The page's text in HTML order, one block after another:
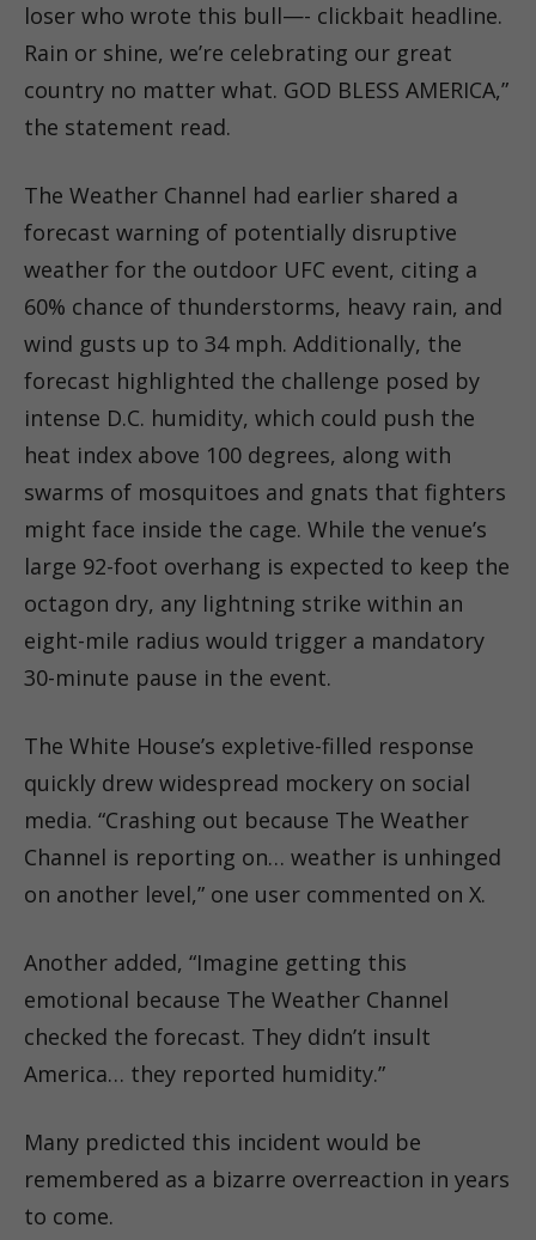
loser who wrote this bull—- clickbait headline.
Rain or shine, we’re celebrating our great
country no matter what. GOD BLESS AMERICA,”
the statement read.
The Weather Channel had earlier shared a
forecast warning of potentially disruptive
weather for the outdoor UFC event, citing a
60% chance of thunderstorms, heavy rain, and
wind gusts up to 34 mph. Additionally, the
forecast highlighted the challenge posed by
intense D.C. humidity, which could push the
heat index above 100 degrees, along with
swarms of mosquitoes and gnats that fighters
might face inside the cage. While the venue’s
large 92-foot overhang is expected to keep the
octagon dry, any lightning strike within an
eight-mile radius would trigger a mandatory
30-minute pause in the event.
The White House’s expletive-filled response
quickly drew widespread mockery on social
media. “Crashing out because The Weather
Channel is reporting on… weather is unhinged
on another level,” one user commented on X.
Another added, “Imagine getting this
emotional because The Weather Channel
checked the forecast. They didn’t insult
America… they reported humidity.”
Many predicted this incident would be
remembered as a bizarre overreaction in years
to come.